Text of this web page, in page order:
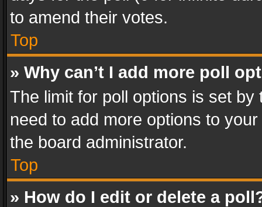
to amend their votes.
Top
» Why can’t I add more poll
The limit for poll options is set
need to add more options to
the board administrator.
Top
» How do I edit or delete a